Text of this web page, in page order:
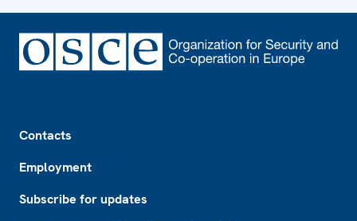
Contacts
Employment
Subscribe for updates